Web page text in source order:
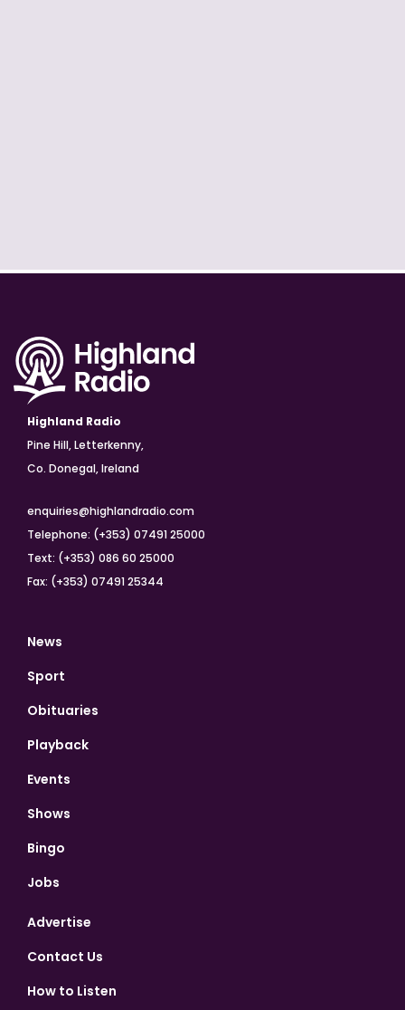
Highland Radio
Pine Hill, Letterkenny,
Co. Donegal, Ireland
enquiries@highlandradio.com
Telephone: (+353) 07491 25000
Text: (+353) 086 60 25000
Fax: (+353) 07491 25344
News
Sport
Obituaries
Playback
Events
Shows
Bingo
Jobs
Advertise
Contact Us
How to Listen